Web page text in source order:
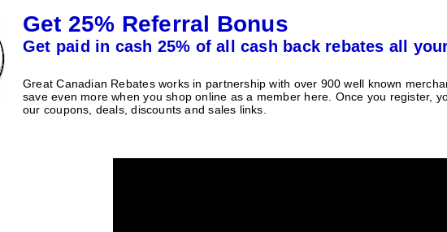
Get 25% Referral Bonus
Get paid in cash 25% of all cash back rebates all
Great Canadian Rebates works in partnership with over 900 well known
save even more when you shop online as a member here. Once you register,
our coupons, deals, discounts and sales links.